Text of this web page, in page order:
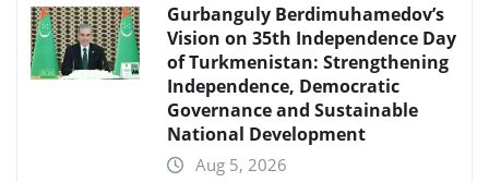
Gurbanguly Berdimuhamedov’s
Vision on 35th Independence Day
of Turkmenistan: Strengthening
Independence, Democratic
Governance and Sustainable
National Development
Aug 5, 2026